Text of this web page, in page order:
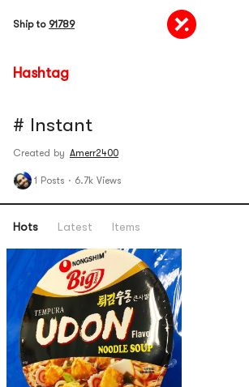
Ship to 91789
Hashtag
# Instant
Created by Amerr2400
1 Posts · 6.7k Views
Hots Latest Items